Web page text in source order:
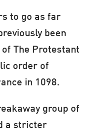
to go as far
been
The Protestant
order of
in 1098.
group of
a stricter